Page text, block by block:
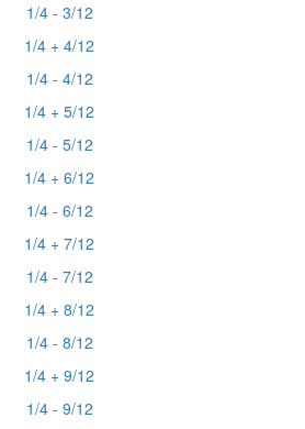
1/4 - 3/12
1/4 + 4/12
1/4 - 4/12
1/4 + 5/12
1/4 - 5/12
1/4 + 6/12
1/4 - 6/12
1/4 + 7/12
1/4 - 7/12
1/4 + 8/12
1/4 - 8/12
1/4 + 9/12
1/4 - 9/12